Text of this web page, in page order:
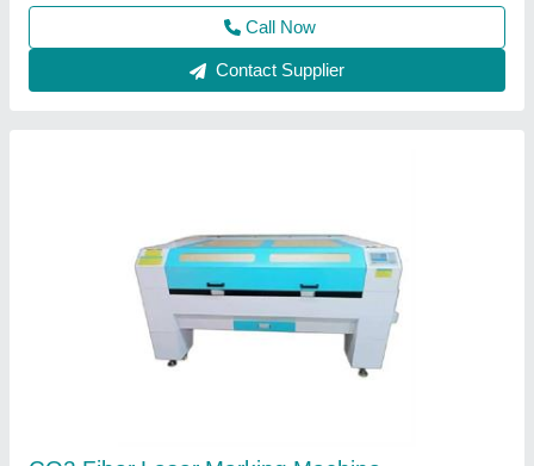
Call Now
Contact Supplier